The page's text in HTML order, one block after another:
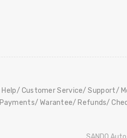
Help Customer Service Support
Payments Warantee Refunds